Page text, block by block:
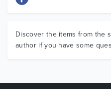
Discover the items from the
author if you have some